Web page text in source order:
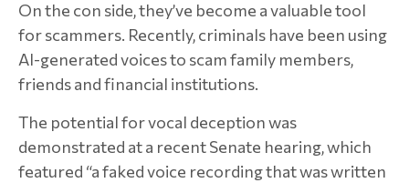
On the con side, they’ve become a valuable tool
for scammers. Recently, criminals have been using
AI-generated voices to scam family members,
friends and financial institutions.
The potential for vocal deception was
demonstrated at a recent Senate hearing, which
featured “a faked voice recording that was written